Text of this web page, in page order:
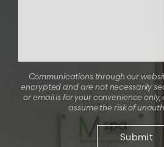
Communications through our
encrypted and are not necessarily
or email is for your convenience
assume the risk of